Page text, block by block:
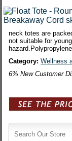
neck totes are
not suitable for
Category:Wellness
6% New Customer